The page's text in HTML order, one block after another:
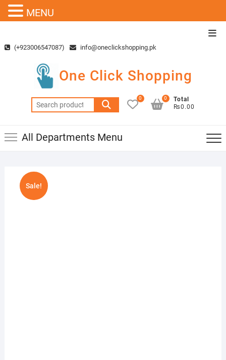
content(+923006547087) info@oneclickshopping.pk
One Click Shopping
Search
for:
0
Total
₨0.00
0
All Departments Menu
Sale!
MENU